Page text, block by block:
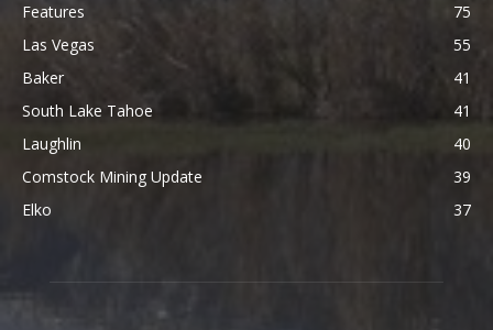
Features
75
Las Vegas
55
Baker
41
South Lake Tahoe
41
Laughlin
40
Comstock Mining Update
39
Elko
37